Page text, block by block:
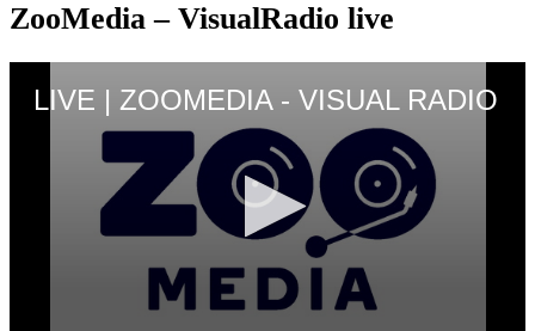
ZooMedia – VisualRadio live